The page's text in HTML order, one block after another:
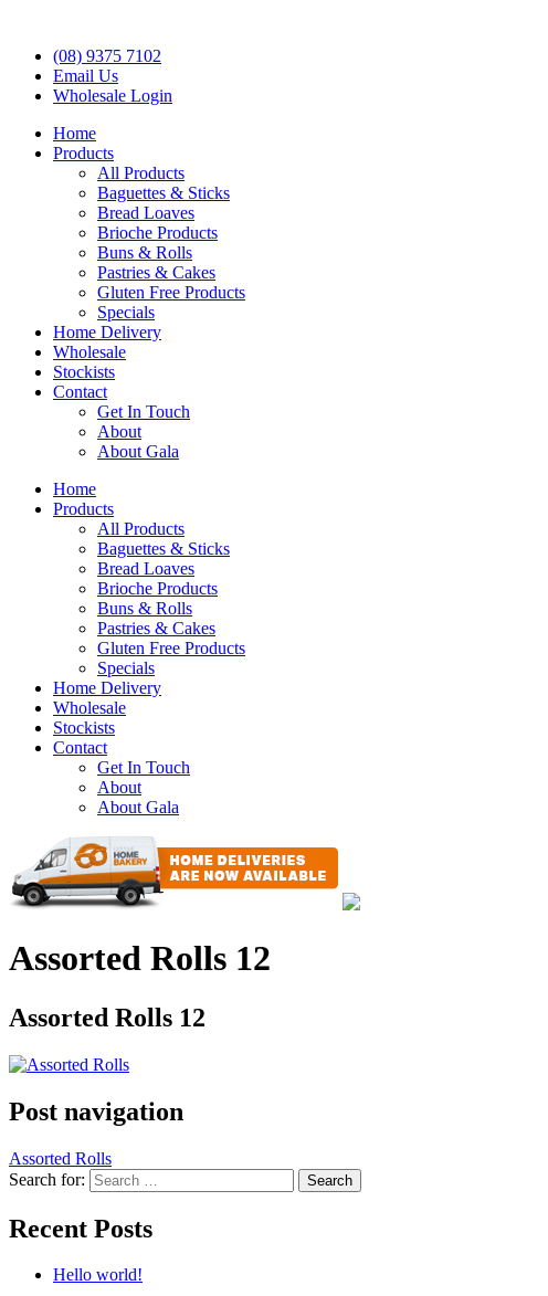
(08) 9375 7102
Email Us
Wholesale Login
Home
Products
All Products
Baguettes & Sticks
Bread Loaves
Brioche Products
Buns & Rolls
Pastries & Cakes
Gluten Free Products
Specials
Home Delivery
Wholesale
Stockists
Contact
Get In Touch
About
About Gala
Home
Products
All Products
Baguettes & Sticks
Bread Loaves
Brioche Products
Buns & Rolls
Pastries & Cakes
Gluten Free Products
Specials
Home Delivery
Wholesale
Stockists
Contact
Get In Touch
About
About Gala
Assorted Rolls 12
Assorted Rolls 12
Post navigation
Assorted Rolls
Search for:
Recent Posts
Hello world!